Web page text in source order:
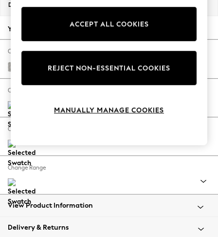
New Season Workwear
Autumn Must Haves
The Occasion Shop
Hardware Detailing
Escape into Summer: As Advertised
Spring Dressing
Coastal Prints
Balloon Trousers
Summer Footwear
All Clothing
Beachwear
Coats & Jackets
Dimensions:
Your chosen options:
Change Fabric And Colour
Tweedy Blend Easy Clean Light Silver Grey
Change Size And Shape
Change Feet
Change Range
View Product Information
Delivery & Returns
ACCEPT ALL COOKIES
REJECT NON-ESSENTIAL COOKIES
MANUALLY MANAGE COOKIES